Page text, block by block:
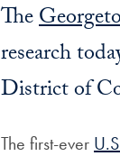
The
research
District of
The first-ever